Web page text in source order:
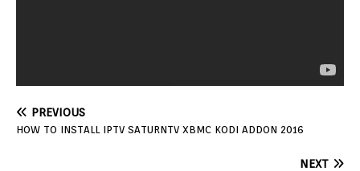
PREVIOUS
HOW TO INSTALL IPTV SATURNTV XBMC KODI ADDON 2016
NEXT